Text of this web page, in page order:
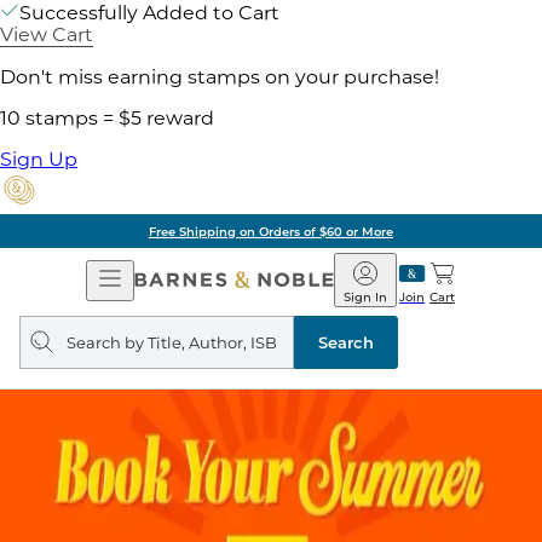
Successfully Added to Cart
View Cart
Don't miss earning stamps on your purchase!
10 stamps = $5 reward
Sign Up
Free Shipping on Orders of $60 or More
Open
Navigation
Barnes
&
Noble
Join
Sign In Cart
Search
query
Search